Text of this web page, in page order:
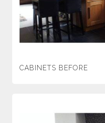
CABINETS BEFORE